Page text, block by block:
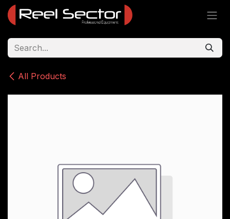
Skip to Content
All Products